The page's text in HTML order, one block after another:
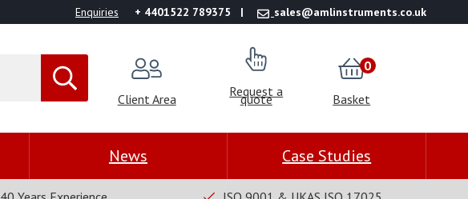
Enquiries + 4401522 789375 sales@amlinstruments.co.uk
Client Area Request a
quote Basket
0
News Case Studies